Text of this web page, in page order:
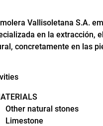
Vallisoletana S.A.
en la extracción,
concretamente en las
Other natural stones
Limestone